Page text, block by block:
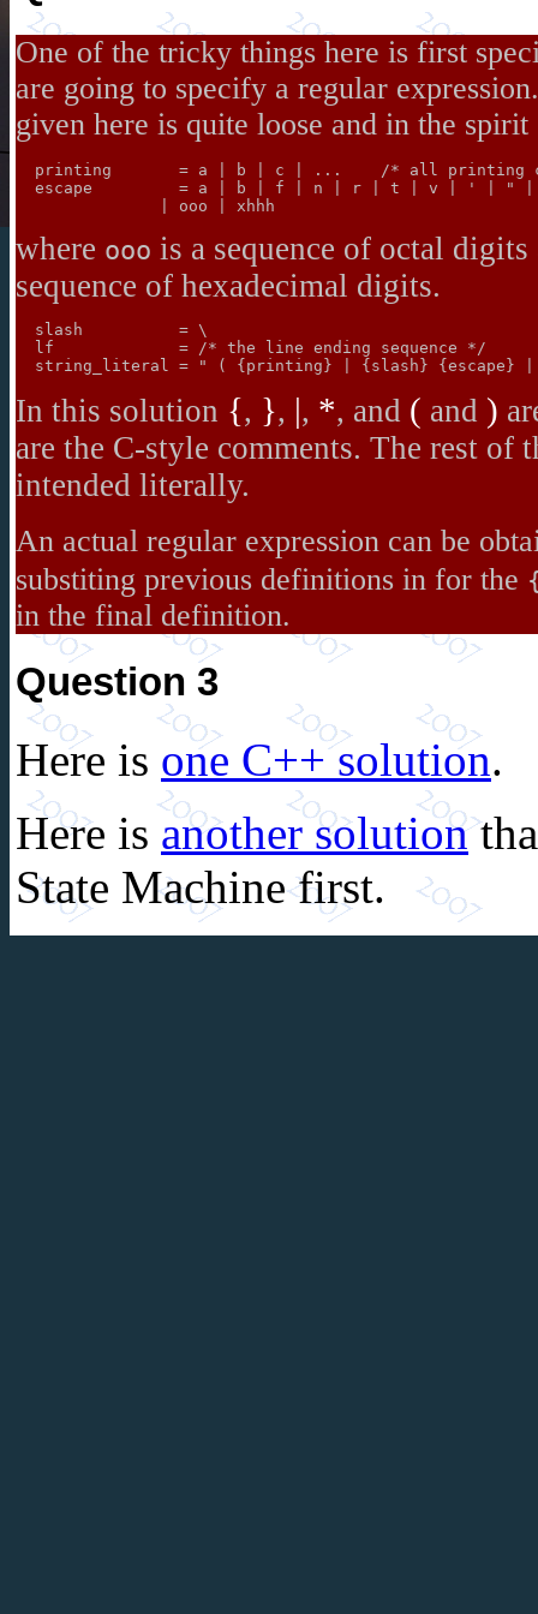
One of the tricky things here is first
are going to specify a regular
given here is quite loose and in the
printing       = a | b | c | ...    /* all printing
escape         = a | b | f | n | r | t | v | ' | "
where ooo is a sequence of octal digits
sequence of hexadecimal digits.
  slash          = \
  lf             = /* the line ending sequence */
In this solution {, }, |, *, and ( and )
are the C-style comments. The rest of
intended literally.
An actual regular expression can be
substiting previous definitions in for the
in the final definition.
Question 3
Here is one C++ solution.
Here is another solution
State Machine first.